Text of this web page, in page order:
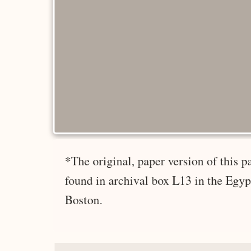
*The original, paper version of this
found in archival box L13 in the
Boston.